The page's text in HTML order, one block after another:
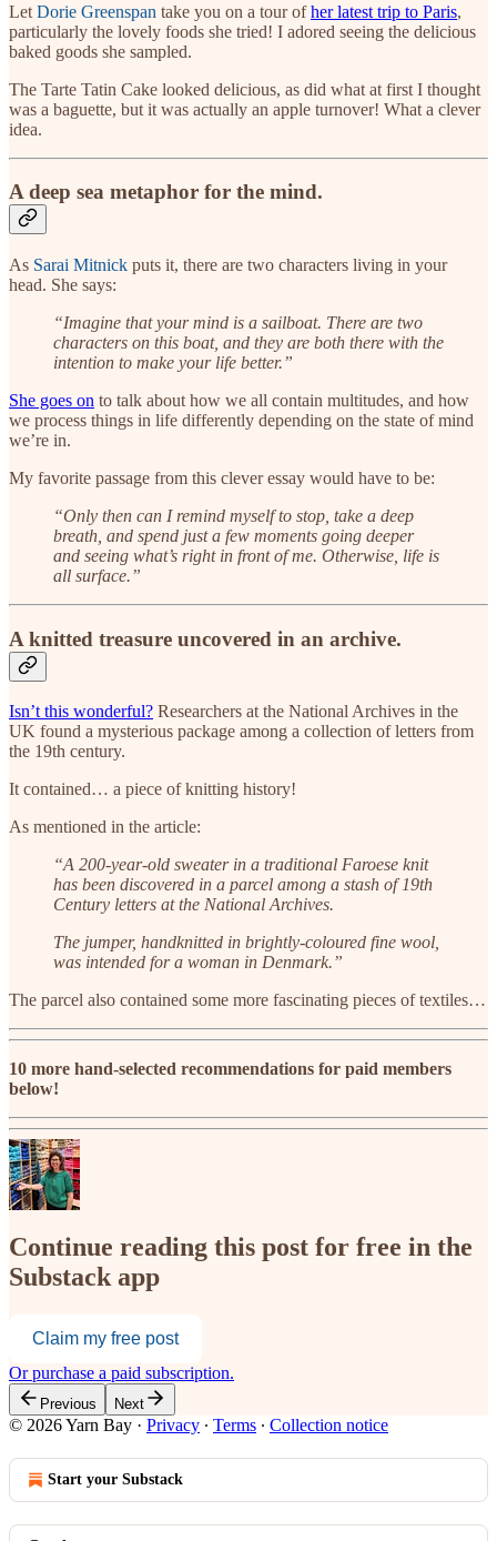
Let Dorie Greenspan take you on a tour ofher latest trip to Paris,
particularly the lovely foods she tried! I adored seeing the delicious
baked goods she sampled.
The Tarte Tatin Cake looked delicious, as did what at first I thought
was a baguette, but it was actually an apple turnover! What a clever
idea.
A deep sea metaphor for the mind.
As Sarai Mitnick puts it, there are two characters living in your
head. She says:
“Imagine that your mind is a sailboat. There are two
characters on this boat, and they are both there with the
intention to make your life better.”
She goes on to talk about how we all contain multitudes, and how
we process things in life differently depending on the state of mind
we’re in.
My favorite passage from this clever essay would have to be:
“Only then can I remind myself to stop, take a deep
breath, and spend just a few moments going deeper
and seeing what’s right in front of me. Otherwise, life is
all surface.”
A knitted treasure uncovered in an archive.
Isn’t this wonderful? Researchers at the National Archives in the
UK found a mysterious package among a collection of letters from
the 19th century.
It contained… a piece of knitting history!
As mentioned in the article:
“A 200-year-old sweater in a traditional Faroese knit
has been discovered in a parcel among a stash of 19th
Century letters at the National Archives.
The jumper, handknitted in brightly-coloured fine wool,
was intended for a woman in Denmark.”
The parcel also contained some more fascinating pieces of textiles…
10 more hand-selected recommendations for paid members
below!
Continue reading this post for free in the
Substack app
Claim my free post
Or purchase a paid subscription.
Previous Next
© 2026 Yarn Bay · Privacy ∙ Terms ∙ Collection notice
Start your Substack